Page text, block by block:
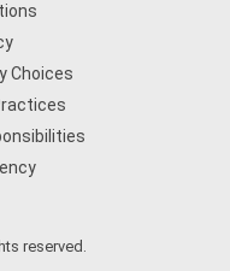
Choices
reserved.